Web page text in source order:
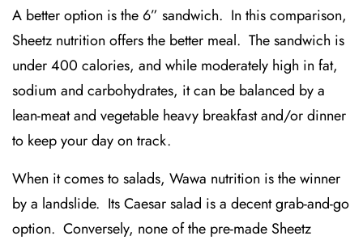
A better option is the 6” sandwich. In this comparison,
Sheetz nutrition offers the better meal. The sandwich is
under 400 calories, and while moderately high in fat,
sodium and carbohydrates, it can be balanced by a
lean-meat and vegetable heavy breakfast and/or dinner
to keep your day on track.
When it comes to salads, Wawa nutrition is the winner
by a landslide. Its Caesar salad is a decent grab-and-go
option. Conversely, none of the pre-made Sheetz